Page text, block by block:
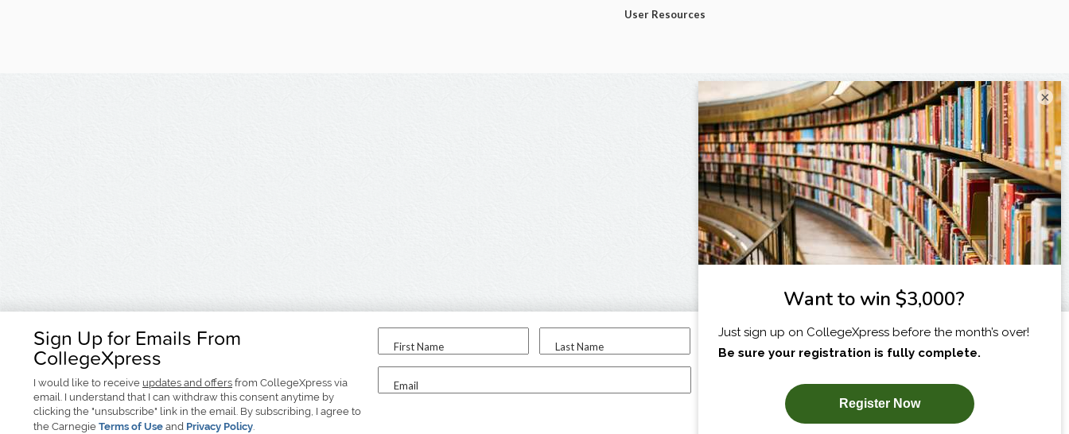
Sign Up for Emails From
CollegeXpress
I would like to receive updates and offers from CollegeXpress via
email. I understand that I can withdraw this consent anytime by
clicking the "unsubscribe" link in the email. By subscribing, I agree to
the Carnegie Terms of Use and Privacy Policy.
First Name Last Name
Email
I am...
SUBSCRIBE NOW!
User Resources
×